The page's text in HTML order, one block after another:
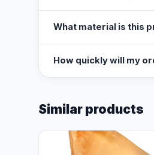
What material is this
How quickly will my
Similar products